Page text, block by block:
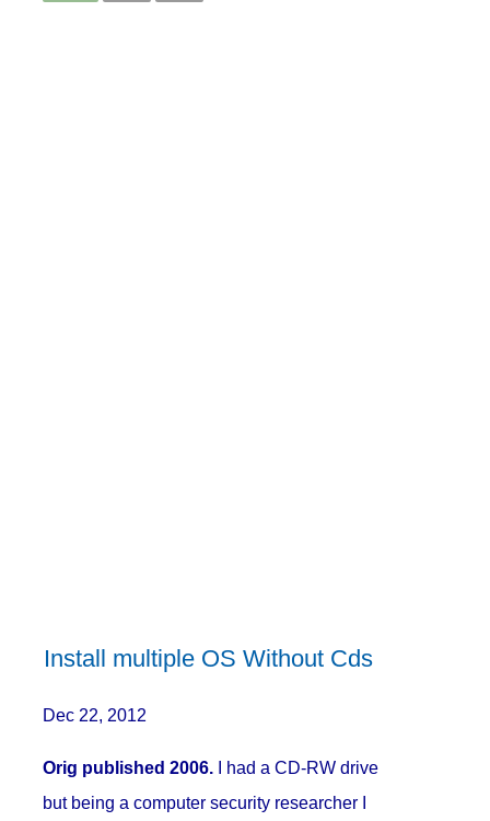
Install multiple OS Without Cds
Dec 22, 2012
Orig published 2006. I had a CD-RW drive
but being a computer security researcher I